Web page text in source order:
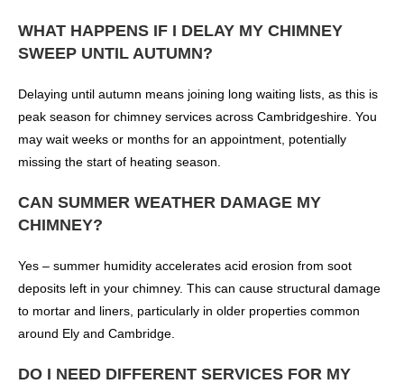
WHAT HAPPENS IF I DELAY MY CHIMNEY
SWEEP UNTIL AUTUMN?
Delaying until autumn means joining long waiting lists, as this is
peak season for chimney services across Cambridgeshire. You
may wait weeks or months for an appointment, potentially
missing the start of heating season.
CAN SUMMER WEATHER DAMAGE MY
CHIMNEY?
Yes – summer humidity accelerates acid erosion from soot
deposits left in your chimney. This can cause structural damage
to mortar and liners, particularly in older properties common
around Ely and Cambridge.
DO I NEED DIFFERENT SERVICES FOR MY